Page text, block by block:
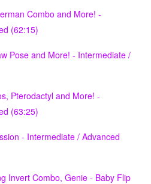
Combo and More! -
(62:15)
Pose and More! - Intermediate /
Pterodactyl and More! -
(63:25)
- Intermediate / Advanced
Invert Combo, Genie - Baby Flip